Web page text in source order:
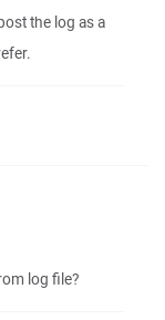
the log as a
log file?